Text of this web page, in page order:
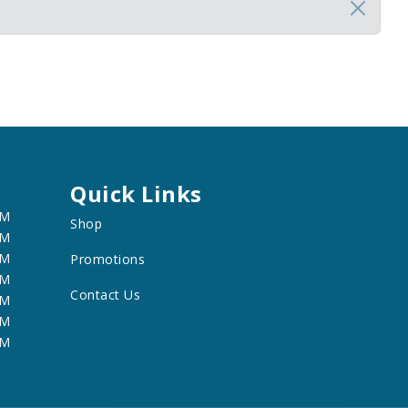
Quick Links
Shop
Promotions
Contact Us